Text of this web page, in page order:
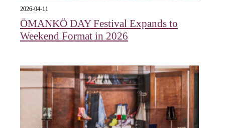
2026-04-11
ÖMANKÖ DAY Festival Expands to
Weekend Format in 2026